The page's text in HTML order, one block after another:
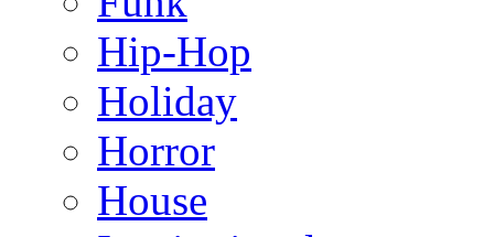
Hip-Hop
Holiday
Horror
House